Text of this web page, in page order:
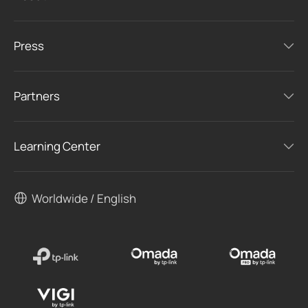
Press
Partners
Learning Center
Worldwide / English